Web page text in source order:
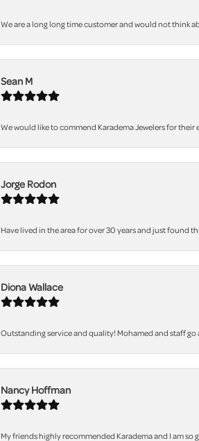
We are a long long time customer and would not think
Sean M
We would like to commend Karadema Jewelers for
Jorge Rodon
Have lived in the area for over 30 years and just found
Diona Wallace
Outstanding service and quality! Mohamed and staff
Nancy Hoffman
My friends highly recommended Karadema and I am so